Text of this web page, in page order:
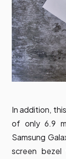
In addition,
of only 6.9
Samsung
screen